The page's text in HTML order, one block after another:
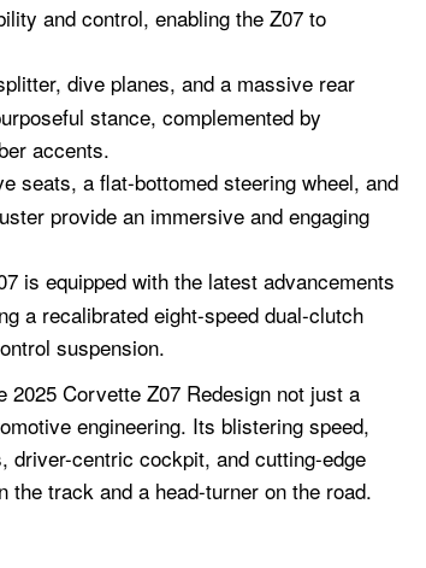
and control, enabling the Z07 to
dive planes, and a massive rear
stance, complemented by
accents.
seats, a flat-bottomed steering wheel, and
provide an immersive and engaging
is equipped with the latest advancements
a recalibrated eight-speed dual-clutch
suspension.
Corvette Z07 Redesign not just a
engineering. Its blistering speed,
driver-centric cockpit, and cutting-edge
track and a head-turner on the road.